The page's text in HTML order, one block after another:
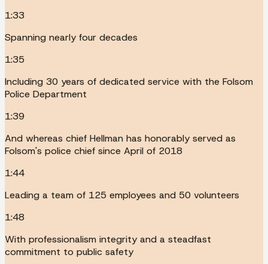
1:33
Spanning nearly four decades
1:35
Including 30 years of dedicated service with the Folsom
Police Department
1:39
And whereas chief Hellman has honorably served as
Folsom's police chief since April of 2018
1:44
Leading a team of 125 employees and 50 volunteers
1:48
With professionalism integrity and a steadfast
commitment to public safety